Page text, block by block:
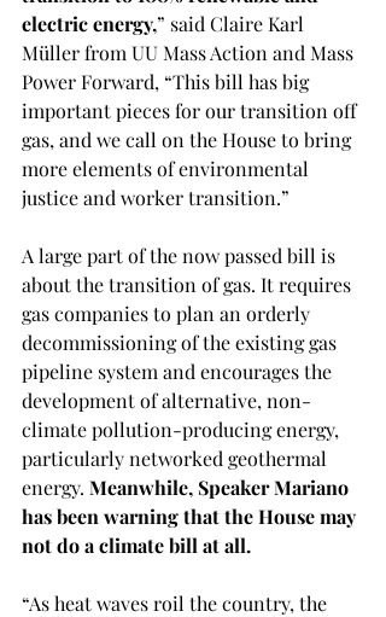
electric energy,” said Claire Karl
Müller from UU Mass Action and Mass
Power Forward, “This bill has big
important pieces for our transition off
gas, and we call on the House to bring
more elements of environmental
justice and worker transition.”
A large part of the now passed bill is
about the transition of gas. It requires
gas companies to plan an orderly
decommissioning of the existing gas
pipeline system and encourages the
development of alternative, non-
climate pollution-producing energy,
particularly networked geothermal
energy. Meanwhile, Speaker Mariano
has been warning that the House may
not do a climate bill at all.
“As heat waves roil the country, the